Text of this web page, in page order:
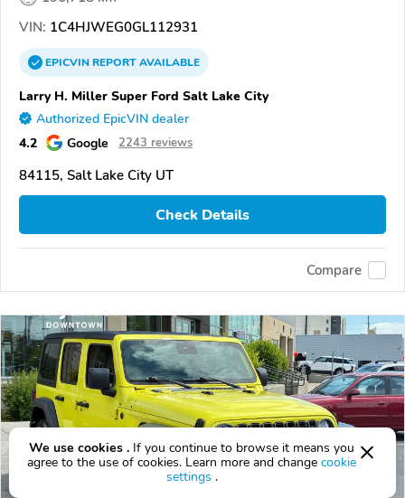
VIN: 1C4HJWEG0GL112931
EPICVINREPORTAVAILABLE
Larry H. Miller Super Ford Salt Lake City
Authorized EpicVIN dealer
4.2 Google 2243 reviews
84115, Salt Lake City UT
Check Details
Compare
We use cookies . If you continue to browse it means you
agree to the use of cookies. Learn more and change cookie
settings .